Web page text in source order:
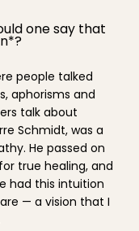
one say that
people talked
aphorisms and
talk about
Schmidt, was a
He passed on
true healing, and
had this intuition
— a vision that I